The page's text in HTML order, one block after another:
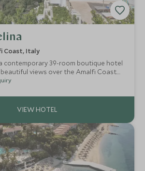
Coast, Italy
contemporary 39-room boutique hotel
views over the Amalfi Coast.
to explore the fascinating coastline,
choice.